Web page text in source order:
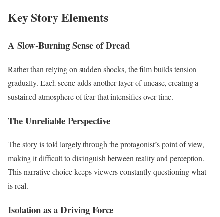
Key Story Elements
A Slow-Burning Sense of Dread
Rather than relying on sudden shocks, the film builds tension
gradually. Each scene adds another layer of unease, creating a
sustained atmosphere of fear that intensifies over time.
The Unreliable Perspective
The story is told largely through the protagonist’s point of view,
making it difficult to distinguish between reality and perception.
This narrative choice keeps viewers constantly questioning what
is real.
Isolation as a Driving Force